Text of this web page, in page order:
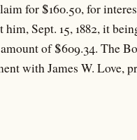
for $160.50, for
Sept. 15, 1882, it
of $609.34. The
with James W. Love,